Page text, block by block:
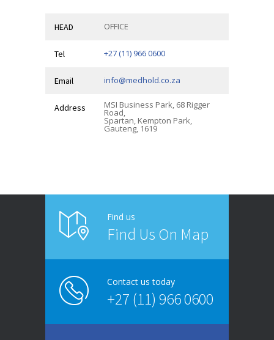
HEAD OFFICE
Tel +27 (11) 966 0600
Email info@medhold.co.za
Address MSI Business Park, 68 Rigger
Road,
Spartan, Kempton Park,
Gauteng, 1619
Find us
Find Us On Map
Contact us today
+27 (11) 966 0600